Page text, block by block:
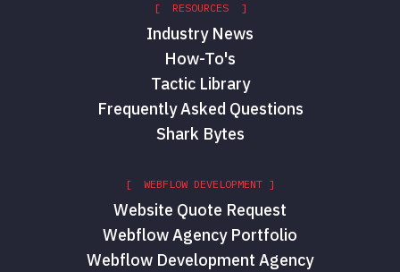
[ RESOURCES ]
Industry News
How-To's
Tactic Library
Frequently Asked Questions
Shark Bytes
[ WEBFLOW DEVELOPMENT ]
Website Quote Request
Webflow Agency Portfolio
Webflow Development Agency